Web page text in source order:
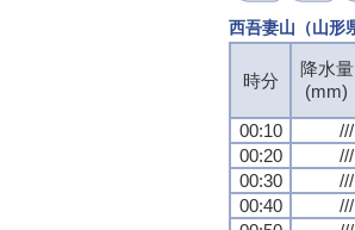
西吾妻山（山形
時分
降水量
(mm)
00:10
///
00:20
///
00:30
///
00:40
///